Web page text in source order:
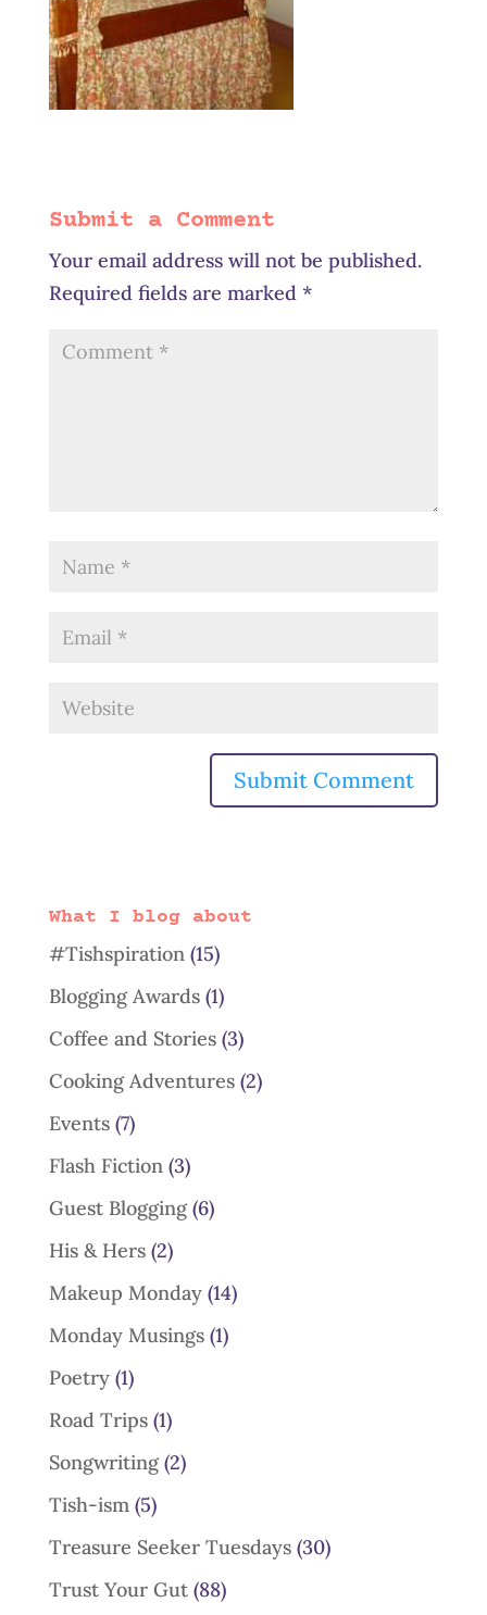
Submit a Comment
Your email address will not be published.
Required fields are marked *
What I blog about
#Tishspiration(15)
Blogging Awards(1)
Coffee and Stories(3)
Cooking Adventures(2)
Events(7)
Flash Fiction(3)
Guest Blogging(6)
His & Hers(2)
Makeup Monday(14)
Monday Musings(1)
Poetry(1)
Road Trips(1)
Songwriting(2)
Tish-ism(5)
Treasure Seeker Tuesdays(30)
Trust Your Gut(88)